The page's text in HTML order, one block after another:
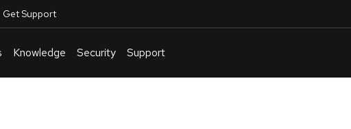
Get Support
Knowledge Security Support